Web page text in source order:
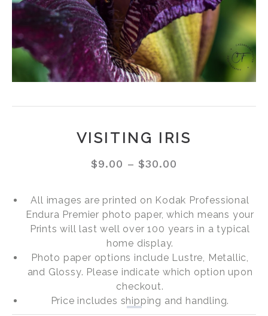
VISITING IRIS
$9.00 –$30.00
All images are printed on Kodak Professional
Endura Premier photo paper, which means your
Prints will last well over 100 years in a typical
home display.
Photo paper options include Lustre, Metallic,
and Glossy. Please indicate which option upon
checkout.
Price includes shipping and handling.